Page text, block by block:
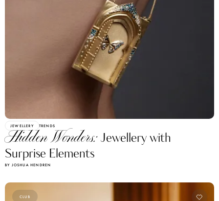
JEWELLERY TRENDS
Hidden Wonders:Jewellery with
Surprise Elements
BY JOSHUA HENDREN
CLUB